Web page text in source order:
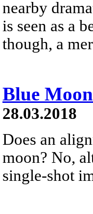
nearby
is seen as a
though, a
Blue
28.03.2018
Does an
moon? No,
single-shot